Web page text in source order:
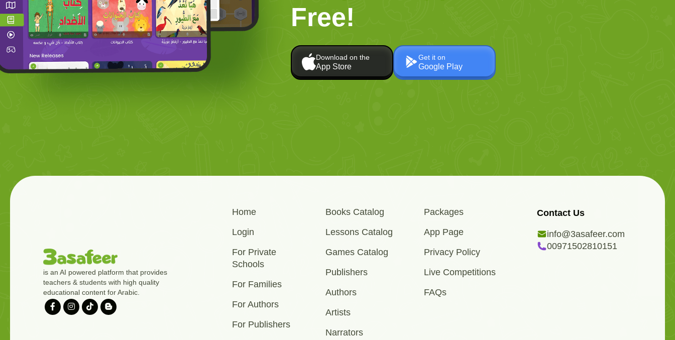
Free!
Download on the
App Store
Get it on
Google Play
is an AI powered platform that provides
teachers & students with high quality
educational content for Arabic.
Home
Login
For Private
Schools
For Families
For Authors
For Publishers
Books Catalog
Lessons Catalog
Games Catalog
Publishers
Authors
Artists
Narrators
Packages
App Page
Privacy Policy
Live Competitions
FAQs
Contact Us
info@3asafeer.com
00971502810151